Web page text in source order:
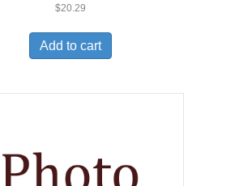
$20.29
Add to cart